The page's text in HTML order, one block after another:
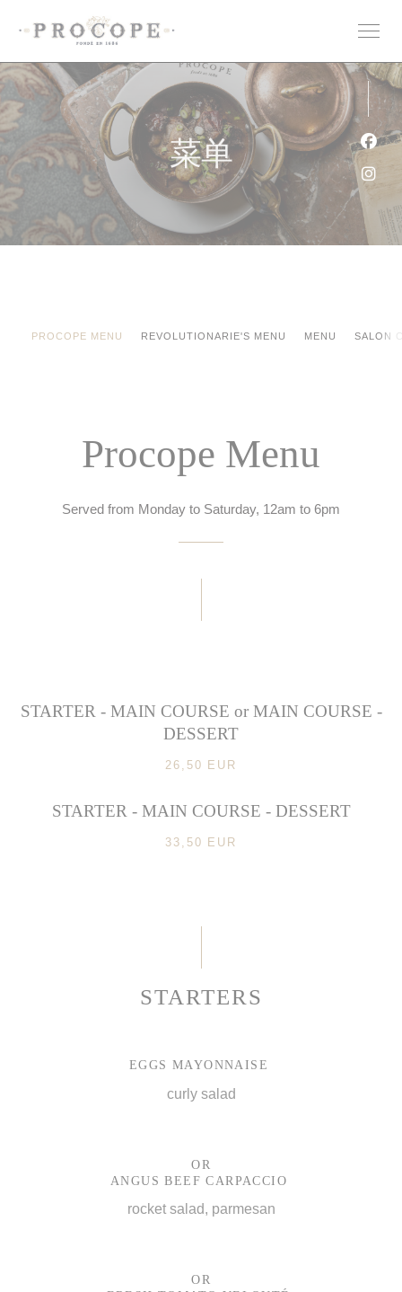
菜单
PROCOPE MENU REVOLUTIONARIE'S MENU MENU SALON
Procope Menu
Served from Monday to Saturday, 12am to 6pm
STARTER - MAIN COURSE or MAIN COURSE -
DESSERT
26,50 EUR
STARTER - MAIN COURSE - DESSERT
33,50 EUR
STARTERS
EGGS MAYONNAISE
curly salad
OR
ANGUS BEEF CARPACCIO
rocket salad, parmesan
OR